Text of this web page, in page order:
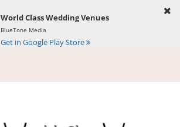
World Class Wedding Venues
BlueTone Media
Get in Google Play Store